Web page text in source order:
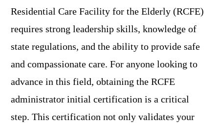
Residential Care Facility for the Elderly (RCFE)
requires strong leadership skills, knowledge of
state regulations, and the ability to provide safe
and compassionate care. For anyone looking to
advance in this field, obtaining the RCFE
administrator initial certification is a critical
step. This certification not only validates your